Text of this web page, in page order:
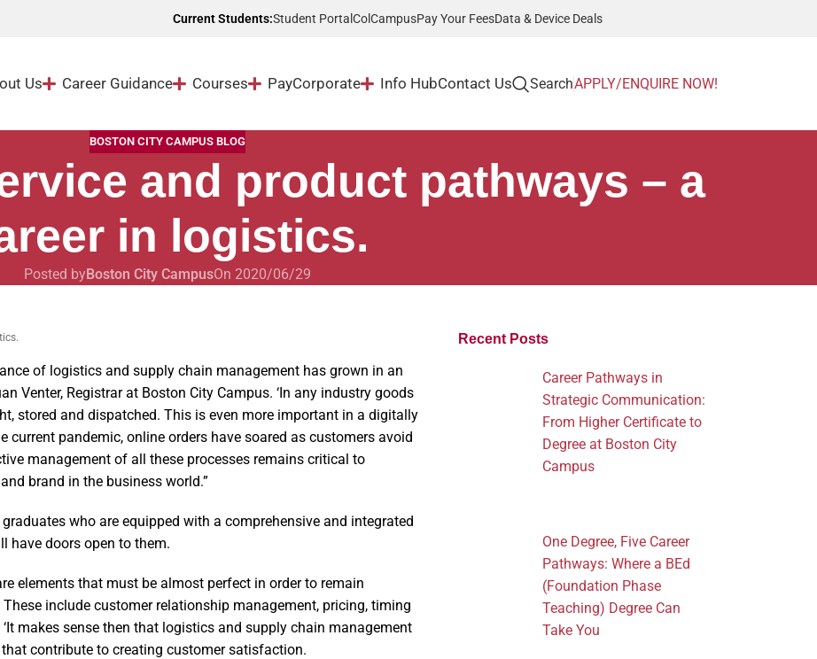
Current Students:Student PortalColCampusPay Your FeesData & Device Deals
Us Career Guidance Courses PayCorporate Info HubContact Us SearchAPPLY/ENQUIRE NOW!
BOSTON CITY CAMPUS BLOG
and product pathways – a
in logistics.
Posted byBoston City CampusOn 2020/06/29
of logistics and supply chain management has grown in an
Venter, Registrar at Boston City Campus. ‘In any industry goods
stored and dispatched. This is even more important in a digitally
current pandemic, online orders have soared as customers avoid
management of all these processes remains critical to
brand in the business world.”
who are equipped with a comprehensive and integrated
have doors open to them.
elements that must be almost perfect in order to remain
include customer relationship management, pricing, timing
‘It makes sense then that logistics and supply chain management
contribute to creating customer satisfaction.
Recent Posts
Career Pathways in
Strategic Communication:
From Higher Certificate to
Degree at Boston City
Campus
One Degree, Five Career
Pathways: Where a BEd
(Foundation Phase
Teaching) Degree Can
Take You